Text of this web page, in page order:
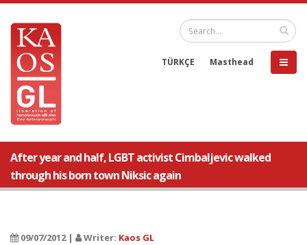
TÜRKÇE Masthead
After year and half, LGBT activist Cimbaljevic walked
through his born town Niksic again
09/07/2012 | Writer: Kaos GL